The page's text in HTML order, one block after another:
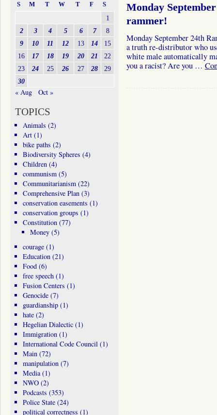
Monday
rammer!
Monday September 24th
a truth re-distributor who
white male automatically
you a racist? Are you …
S M T W T F S
1
2
3 4 5 6 7
8
9
10 11 12 13 14
15
16
17 18 19 20 21
22
23
24 25 26 27 28
29
30
« Aug Oct »
TOPICS
Animals (2)
Art(1)
bike paths (2)
Biodiversity Spheres (4)
Children(4)
communism(5)
Communitarianism(22)
Comprehensive Plan(3)
conservation easements (1)
conservation groups (1)
Constitution(77)
Money (5)
courage(1)
Education(21)
Food(6)
free speech(1)
Fusion Centers (1)
Genocide(7)
guardianship(1)
hate(2)
Hegelian Dialectic(1)
Immigration(1)
International Code Council(1)
Main(72)
manipulation(7)
Media(1)
NWO(2)
Podcasts (353)
Police State(24)
political correctness (1)